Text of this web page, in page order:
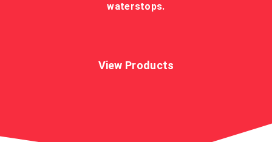
waterstops.
View Products